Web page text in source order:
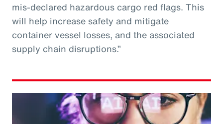
mis-declared hazardous cargo red flags. This
will help increase safety and mitigate
container vessel losses, and the associated
supply chain disruptions.”